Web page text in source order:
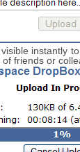
instantly
friends or